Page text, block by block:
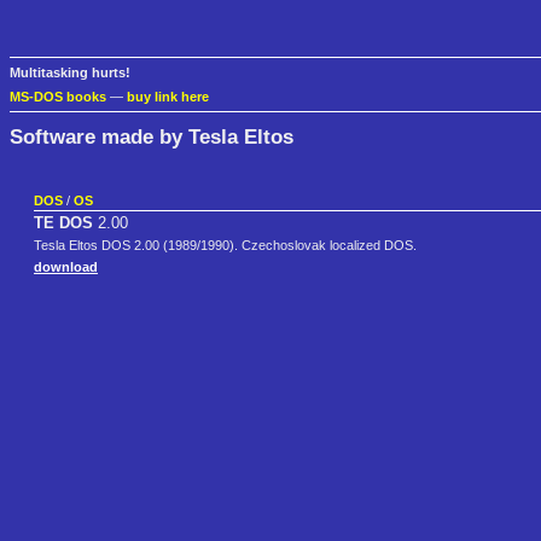
Multitasking hurts!
MS-DOS books — buy link here
Software made by Tesla Eltos
DOS / OS
TE DOS 2.00
Tesla Eltos DOS 2.00 (1989/1990). Czechoslovak localized DOS.
download